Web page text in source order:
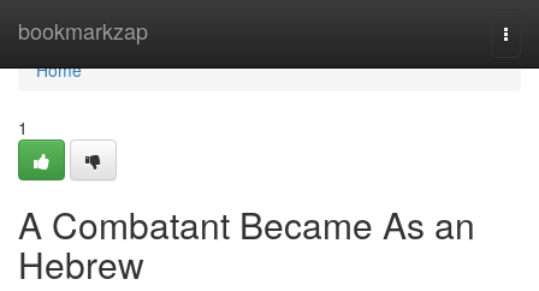
bookmarkzap
Home
Home
1
A Combatant Became As an
Hebrew